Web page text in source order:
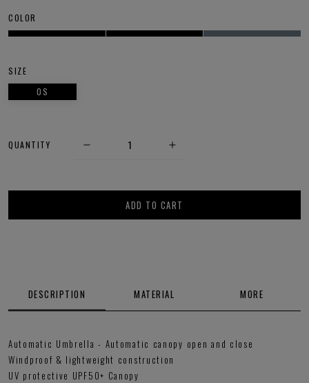
COLOR
SIZE
OS
QUANTITY
ADD TO CART
DESCRIPTION MATERIAL MORE
Automatic Umbrella - Automatic canopy open and close
Windproof & lightweight construction
UV protective UPF50+ Canopy